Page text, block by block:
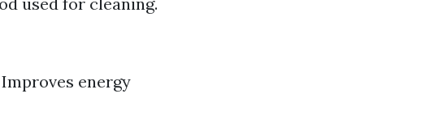
energy